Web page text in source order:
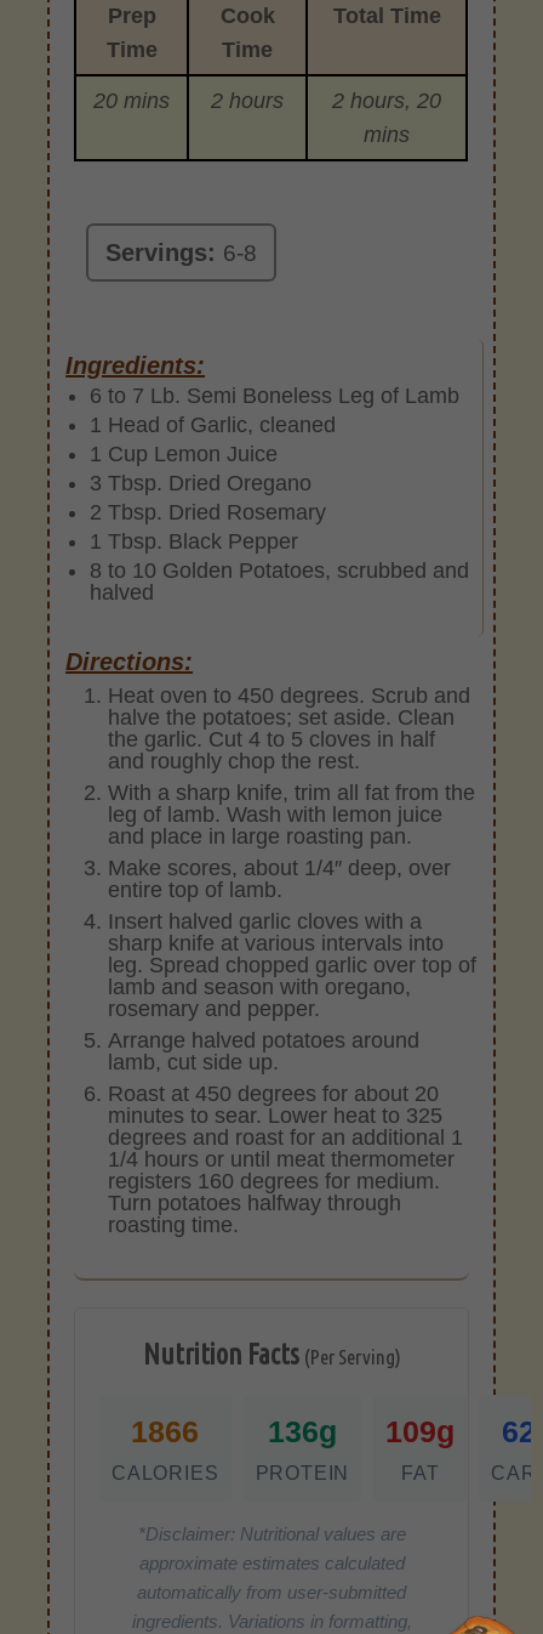
Prep
Time
Cook
Time
Total Time
20 mins 2 hours
2 hours, 20
mins
Servings: 6-8
Ingredients:
6 to 7 Lb. Semi Boneless Leg of Lamb
1 Head of Garlic, cleaned
1 Cup Lemon Juice
3 Tbsp. Dried Oregano
2 Tbsp. Dried Rosemary
1 Tbsp. Black Pepper
8 to 10 Golden Potatoes, scrubbed and
halved
Directions:
Heat oven to 450 degrees. Scrub and
halve the potatoes; set aside. Clean
the garlic. Cut 4 to 5 cloves in half
and roughly chop the rest.
With a sharp knife, trim all fat from the
leg of lamb. Wash with lemon juice
and place in large roasting pan.
Make scores, about 1/4″ deep, over
entire top of lamb.
Insert halved garlic cloves with a
sharp knife at various intervals into
leg. Spread chopped garlic over top of
lamb and season with oregano,
rosemary and pepper.
Arrange halved potatoes around
lamb, cut side up.
Roast at 450 degrees for about 20
minutes to sear. Lower heat to 325
degrees and roast for an additional 1
1/4 hours or until meat thermometer
registers 160 degrees for medium.
Turn potatoes halfway through
roasting time.
Nutrition Facts (Per Serving)
1866
CALORIES
136g
PROTEIN
109g
FAT
*Disclaimer: Nutritional values are
approximate estimates calculated
automatically from user-submitted
ingredients. Variations in formatting,